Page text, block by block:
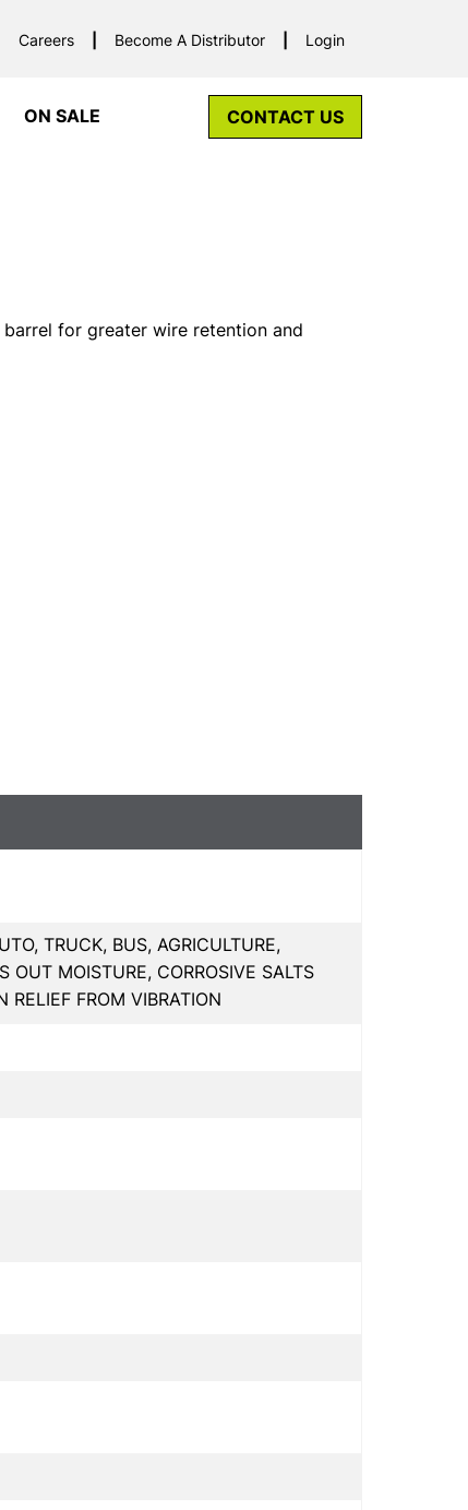
Careers Become A Distributor Login
ON SALE CONTACT US
barrel for greater wire retention and
TRUCK, BUS, AGRICULTURE,
OUT MOISTURE, CORROSIVE SALTS
FROM VIBRATION